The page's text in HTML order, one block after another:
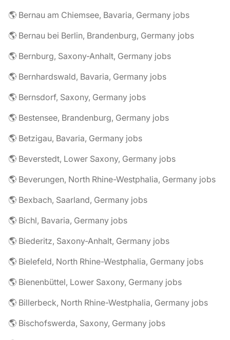
🌎 Bernau am Chiemsee, Bavaria, Germany jobs
🌎 Bernau bei Berlin, Brandenburg, Germany jobs
🌎 Bernburg, Saxony-Anhalt, Germany jobs
🌎 Bernhardswald, Bavaria, Germany jobs
🌎 Bernsdorf, Saxony, Germany jobs
🌎 Bestensee, Brandenburg, Germany jobs
🌎 Betzigau, Bavaria, Germany jobs
🌎 Beverstedt, Lower Saxony, Germany jobs
🌎 Beverungen, North Rhine-Westphalia, Germany jobs
🌎 Bexbach, Saarland, Germany jobs
🌎 Bichl, Bavaria, Germany jobs
🌎 Biederitz, Saxony-Anhalt, Germany jobs
🌎 Bielefeld, North Rhine-Westphalia, Germany jobs
🌎 Bienenbüttel, Lower Saxony, Germany jobs
🌎 Billerbeck, North Rhine-Westphalia, Germany jobs
🌎 Bischofswerda, Saxony, Germany jobs